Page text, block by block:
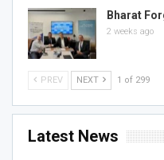
Bharat
2 weeks ago
PREV NEXT 1 of 299
Latest News